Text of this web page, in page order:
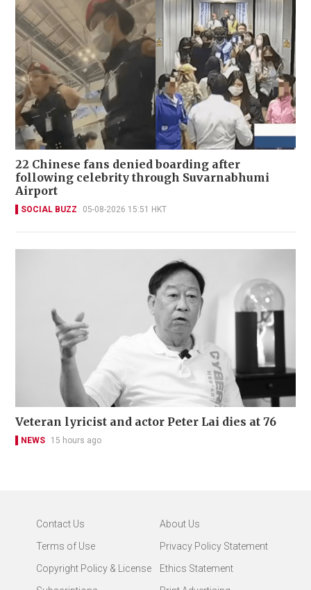
22 Chinese fans denied boarding after
following celebrity through Suvarnabhumi
Airport
SOCIAL BUZZ 05-08-2026 15:51 HKT
Veteran lyricist and actor Peter Lai dies at 76
NEWS 15 hours ago
Contact Us
About Us
Terms of Use
Privacy Policy Statement
Copyright Policy & License
Ethics Statement